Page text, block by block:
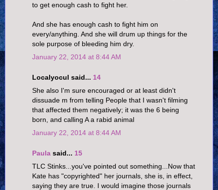
to get enough cash to fight her.
And she has enough cash to fight him on
every/anything. And she will drum up things for the
sole purpose of bleeding him dry.
January 22, 2014 at 8:44 AM
Localyocul said... 14
She also I'm sure encouraged or at least didn't
dissuade m from telling People that I wasn't filming
that affected them negatively; it was the 6 being
born, and calling A a rabid animal
January 22, 2014 at 8:44 AM
Paula said... 15
TLC Stinks...you've pointed out something...Now that
Kate has "copyrighted" her journals, she is, in effect,
saying they are true. I would imagine those journals